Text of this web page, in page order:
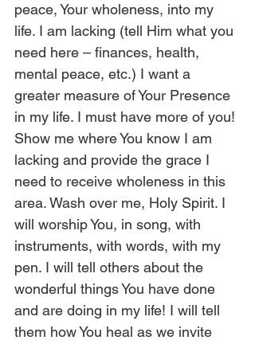
peace, Your wholeness, into my
life. I am lacking (tell Him what you
need here – finances, health,
mental peace, etc.) I want a
greater measure of Your Presence
in my life. I must have more of you!
Show me where You know I am
lacking and provide the grace I
need to receive wholeness in this
area. Wash over me, Holy Spirit. I
will worship You, in song, with
instruments, with words, with my
pen. I will tell others about the
wonderful things You have done
and are doing in my life! I will tell
them how You heal as we invite